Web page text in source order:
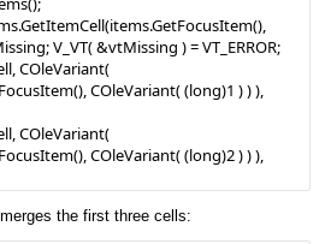
V_VT( &vtMissing ) = VT_ERROR;
COleVariant(
COleVariant( (long)1 ) ) ),
COleVariant(
COleVariant( (long)2 ) ) ),
the first three cells: